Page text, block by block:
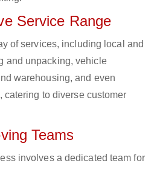
Service Range
of services, including local and
and unpacking, vehicle
warehousing, and even
catering to diverse customer
Teams
involves a dedicated team for